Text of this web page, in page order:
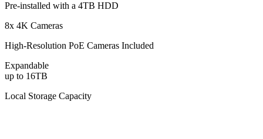
Pre-installed with a 4TB HDD
8x 4K Cameras
High-Resolution PoE Cameras Included
Expandable
up to 16TB
Local Storage Capacity